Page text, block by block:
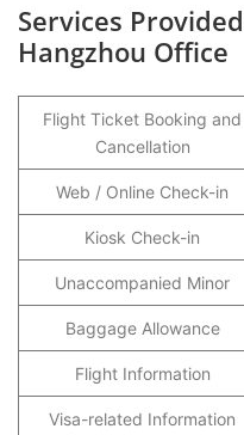
Services
Hangzhou Office
Flight Ticket Booking and
Cancellation
Web / Online Check-in
Kiosk Check-in
Unaccompanied Minor
Baggage Allowance
Flight Information
Visa-related Information